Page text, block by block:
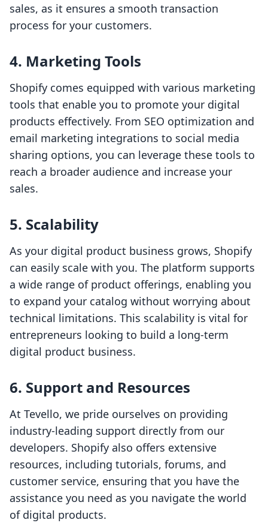
sales, as it ensures a smooth transaction
process for your customers.
4. Marketing Tools
Shopify comes equipped with various marketing
tools that enable you to promote your digital
products effectively. From SEO optimization and
email marketing integrations to social media
sharing options, you can leverage these tools to
reach a broader audience and increase your
sales.
5. Scalability
As your digital product business grows, Shopify
can easily scale with you. The platform supports
a wide range of product offerings, enabling you
to expand your catalog without worrying about
technical limitations. This scalability is vital for
entrepreneurs looking to build a long-term
digital product business.
6. Support and Resources
At Tevello, we pride ourselves on providing
industry-leading support directly from our
developers. Shopify also offers extensive
resources, including tutorials, forums, and
customer service, ensuring that you have the
assistance you need as you navigate the world
of digital products.